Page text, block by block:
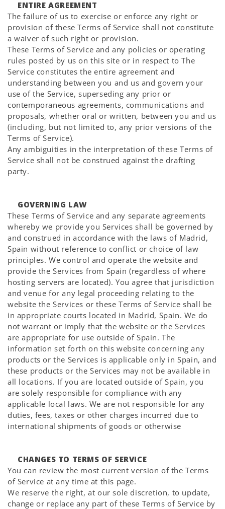
ENTIRE AGREEMENT
The failure of us to exercise or enforce any right or
provision of these Terms of Service shall not constitute
a waiver of such right or provision.
These Terms of Service and any policies or operating
rules posted by us on this site or in respect to The
Service constitutes the entire agreement and
understanding between you and us and govern your
use of the Service, superseding any prior or
contemporaneous agreements, communications and
proposals, whether oral or written, between you and us
(including, but not limited to, any prior versions of the
Terms of Service).
Any ambiguities in the interpretation of these Terms of
Service shall not be construed against the drafting
party.
GOVERNING LAW
These Terms of Service and any separate agreements
whereby we provide you Services shall be governed by
and construed in accordance with the laws of Madrid,
Spain without reference to conflict or choice of law
principles. We control and operate the website and
provide the Services from Spain (regardless of where
hosting servers are located). You agree that jurisdiction
and venue for any legal proceeding relating to the
website the Services or these Terms of Service shall be
in appropriate courts located in Madrid, Spain. We do
not warrant or imply that the website or the Services
are appropriate for use outside of Spain. The
information set forth on this website concerning any
products or the Services is applicable only in Spain, and
these products or the Services may not be available in
all locations. If you are located outside of Spain, you
are solely responsible for compliance with any
applicable local laws. We are not responsible for any
duties, fees, taxes or other charges incurred due to
international shipments of goods or otherwise
CHANGES TO TERMS OF SERVICE
You can review the most current version of the Terms
of Service at any time at this page.
We reserve the right, at our sole discretion, to update,
change or replace any part of these Terms of Service by